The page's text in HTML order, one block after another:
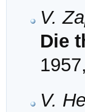
V.
Die
V.